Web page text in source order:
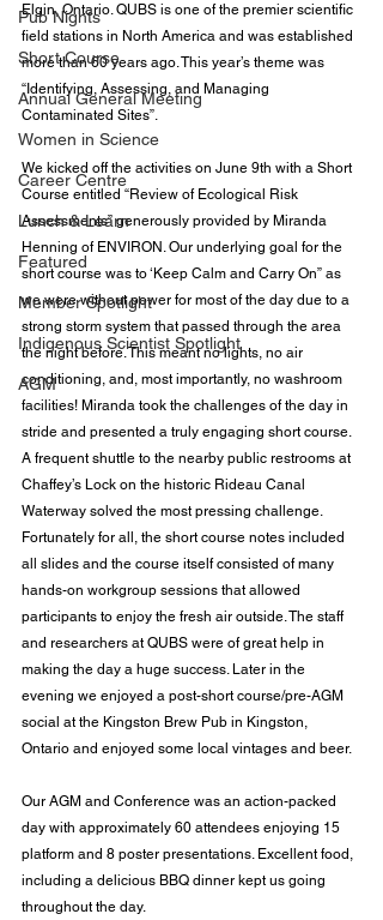
Pub Nights
Short Course
Annual General Meeting
Women in Science
Career Centre
Lunch & Learn
Featured
Member Spotlight
Indigenous Scientist Spotlight
AGM
Elgin, Ontario. QUBS is one of the premier scientific
field stations in North America and was established
more than 60 years ago. This year’s theme was
“Identifying, Assessing, and Managing
Contaminated Sites”.
We kicked off the activities on June 9th with a Short
Course entitled “Review of Ecological Risk
Assessments” generously provided by Miranda
Henning of ENVIRON. Our underlying goal for the
short course was to ‘Keep Calm and Carry On” as
we were without power for most of the day due to a
strong storm system that passed through the area
the night before. This meant no lights, no air
conditioning, and, most importantly, no washroom
facilities! Miranda took the challenges of the day in
stride and presented a truly engaging short course.
A frequent shuttle to the nearby public restrooms at
Chaffey’s Lock on the historic Rideau Canal
Waterway solved the most pressing challenge.
Fortunately for all, the short course notes included
all slides and the course itself consisted of many
hands-on workgroup sessions that allowed
participants to enjoy the fresh air outside. The staff
and researchers at QUBS were of great help in
making the day a huge success. Later in the
evening we enjoyed a post-short course/pre-AGM
social at the Kingston Brew Pub in Kingston,
Ontario and enjoyed some local vintages and beer.
Our AGM and Conference was an action-packed
day with approximately 60 attendees enjoying 15
platform and 8 poster presentations. Excellent food,
including a delicious BBQ dinner kept us going
throughout the day.